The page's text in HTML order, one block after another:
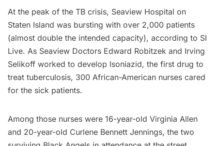
At the peak of the TB crisis, Seaview Hospital on
Staten Island was bursting with over 2,000 patients
(almost double the intended capacity), according to SI
Live. As Seaview Doctors Edward Robitzek and Irving
Selikoff worked to develop Isoniazid, the first drug to
treat tuberculosis, 300 African-American nurses cared
for the sick patients.
Among those nurses were 16-year-old Virginia Allen
and 20-year-old Curlene Bennett Jennings, the two